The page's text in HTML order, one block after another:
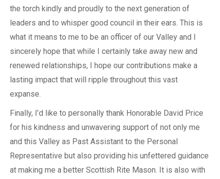
the torch kindly and proudly to the next generation of
leaders and to whisper good council in their ears. This is
what it means to me to be an officer of our Valley and I
sincerely hope that while I certainly take away new and
renewed relationships, I hope our contributions make a
lasting impact that will ripple throughout this vast
expanse.
Finally, I’d like to personally thank Honorable David Price
for his kindness and unwavering support of not only me
and this Valley as Past Assistant to the Personal
Representative but also providing his unfettered guidance
at making me a better Scottish Rite Mason. It is also with